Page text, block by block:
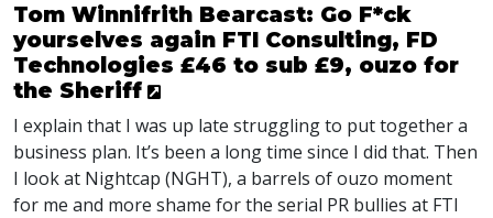
Tom Winnifrith Bearcast: Go F*ck
yourselves again FTI Consulting, FD
Technologies £46 to sub £9, ouzo for
the Sheriff
I explain that I was up late struggling to put together a
business plan. It’s been a long time since I did that. Then
I look at Nightcap (NGHT), a barrels of ouzo moment
for me and more shame for the serial PR bullies at FTI